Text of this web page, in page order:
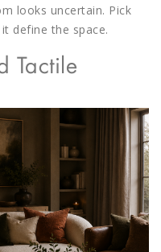
looks uncertain. Pick
define the space.
Tactile